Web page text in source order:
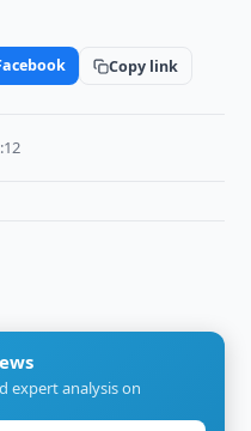
Copy link
expert analysis on